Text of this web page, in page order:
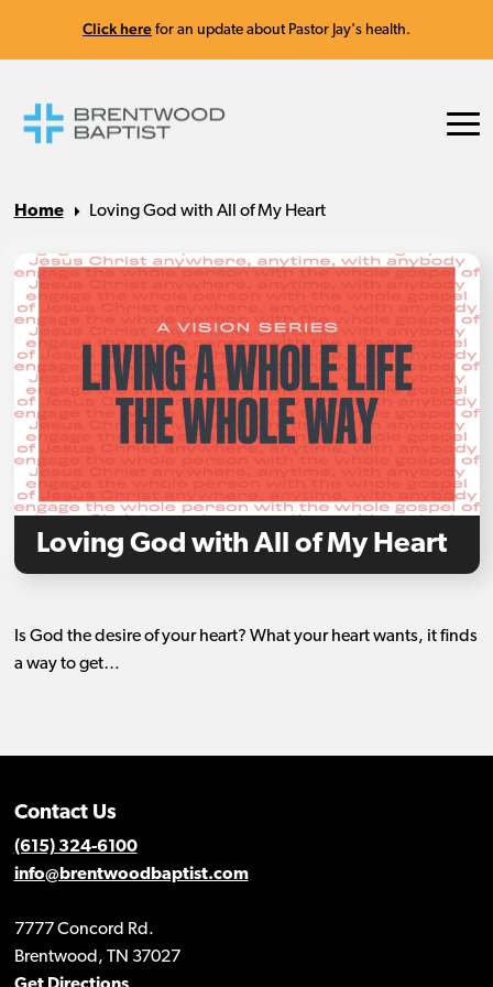
Click here for an update about Pastor Jay's health.
Home Loving God with All of My Heart
Loving God with All of My Heart
Is God the desire of your heart? What your heart wants, it finds
a way to get…
Contact Us
(615) 324-6100
info@brentwoodbaptist.com
7777 Concord Rd.
Brentwood, TN 37027